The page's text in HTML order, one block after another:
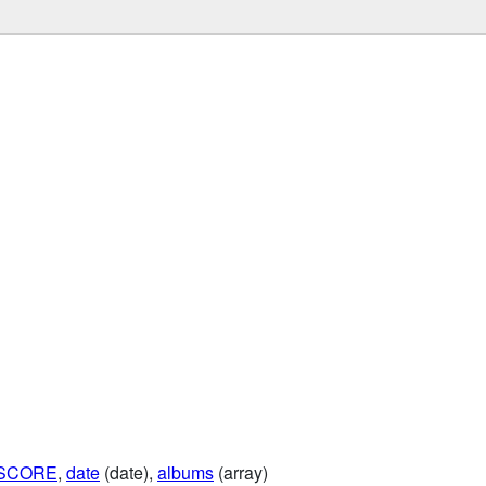
, date (date), albums (array)